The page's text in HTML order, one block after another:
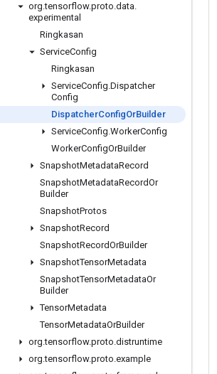
org.tensorflow.proto.data.
experimental
Ringkasan
ServiceConfig
Ringkasan
ServiceConfig.Dispatcher
Config
DispatcherConfigOrBuilder
ServiceConfig.WorkerConfig
WorkerConfigOrBuilder
SnapshotMetadataRecord
SnapshotMetadataRecordOr
Builder
SnapshotProtos
SnapshotRecord
SnapshotRecordOrBuilder
SnapshotTensorMetadata
SnapshotTensorMetadataOr
Builder
TensorMetadata
TensorMetadataOrBuilder
org.tensorflow.proto.distruntime
org.tensorflow.proto.example